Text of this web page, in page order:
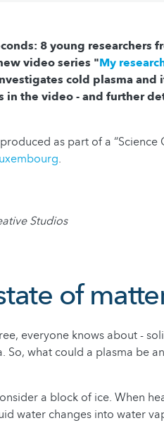
8 young researchers
video series "My
cold plasma and
the video - and further
as part of a “Science
.
Studios
of
everyone knows about -
So, what could a plasma be
a block of ice. When
water changes into water